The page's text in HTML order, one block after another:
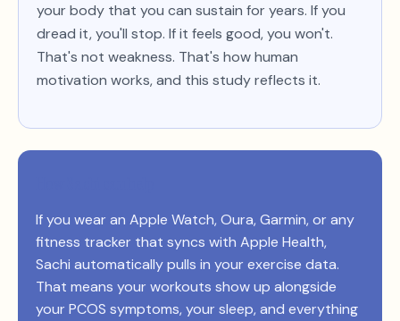
your body that you can sustain for years. If you
dread it, you'll stop. If it feels good, you won't.
That's not weakness. That's how human
motivation works, and this study reflects it.
If you wear an Apple Watch, Oura, Garmin, or any
fitness tracker that syncs with Apple Health,
Sachi automatically pulls in your exercise data.
That means your workouts show up alongside
your PCOS symptoms, your sleep, and everything